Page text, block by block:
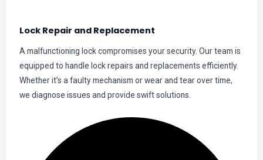
Lock Repair and Replacement
A malfunctioning lock compromises your security. Our team is
equipped to handle lock repairs and replacements efficiently.
Whether it’s a faulty mechanism or wear and tear over time,
we diagnose issues and provide swift solutions.